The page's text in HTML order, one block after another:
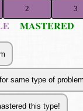
2 3
MASTERED